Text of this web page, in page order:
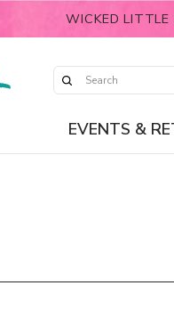
WICKED LITTLE
EVENTS &